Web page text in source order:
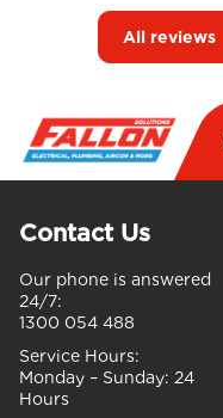
All reviews
Contact Us
Our phone is answered
24/7:
1300 054 488
Service Hours:
Monday – Sunday: 24
Hours